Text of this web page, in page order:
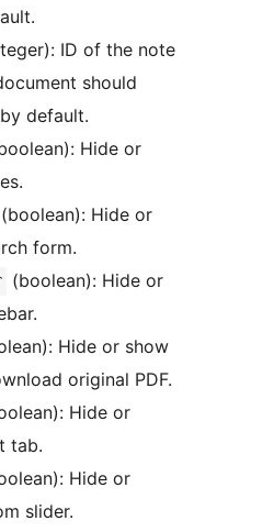
ID of the note
should
default.
Hide or
(boolean): Hide or
form.
(boolean): Hide or
Hide or show
original PDF.
Hide or
tab.
Hide or
slider.